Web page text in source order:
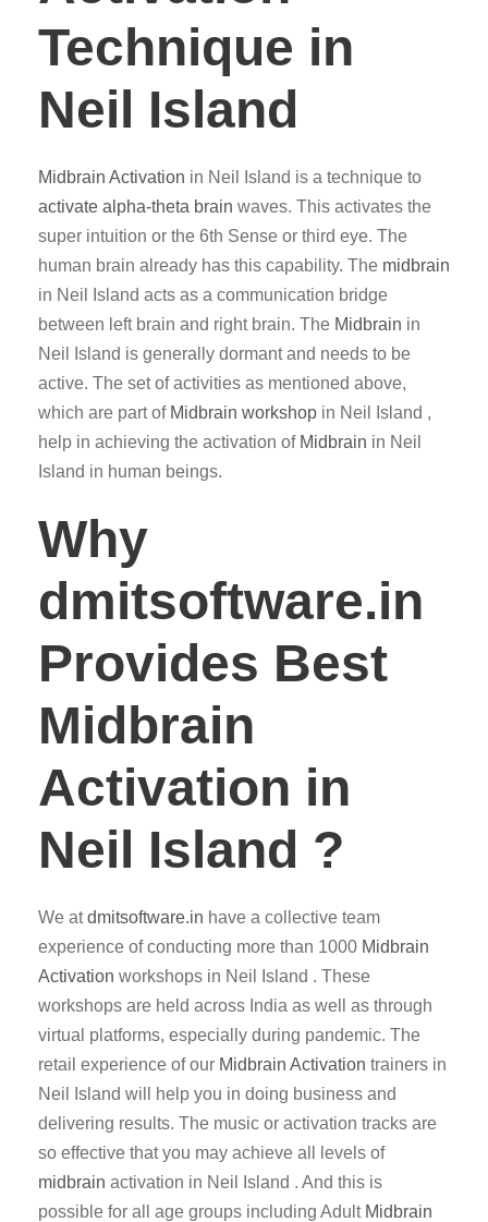
Technique in
Neil Island
Midbrain Activation in Neil Island is a technique to
activate alpha-theta brain waves. This activates the
super intuition or the 6th Sense or third eye. The
human brain already has this capability. The midbrain
in Neil Island acts as a communication bridge
between left brain and right brain. The Midbrain in
Neil Island is generally dormant and needs to be
active. The set of activities as mentioned above,
which are part of Midbrain workshop in Neil Island ,
help in achieving the activation of Midbrain in Neil
Island in human beings.
Why
dmitsoftware.in
Provides Best
Midbrain
Activation in
Neil Island ?
We atdmitsoftware.in have a collective team
experience of conducting more than 1000 Midbrain
Activation workshops in Neil Island . These
workshops are held across India as well as through
virtual platforms, especially during pandemic. The
retail experience of our Midbrain Activation trainers in
Neil Island will help you in doing business and
delivering results. The music or activation tracks are
so effective that you may achieve all levels of
midbrain activation in Neil Island . And this is
possible for all age groups including Adult Midbrain